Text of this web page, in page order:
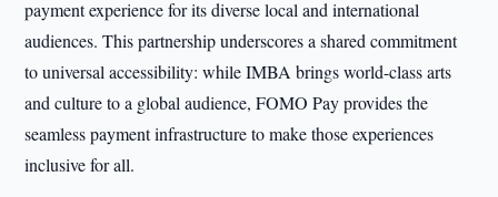
payment experience for its diverse local and international
audiences. This partnership underscores a shared commitment
to universal accessibility: while IMBA brings world-class arts
and culture to a global audience, FOMO Pay provides the
seamless payment infrastructure to make those experiences
inclusive for all.